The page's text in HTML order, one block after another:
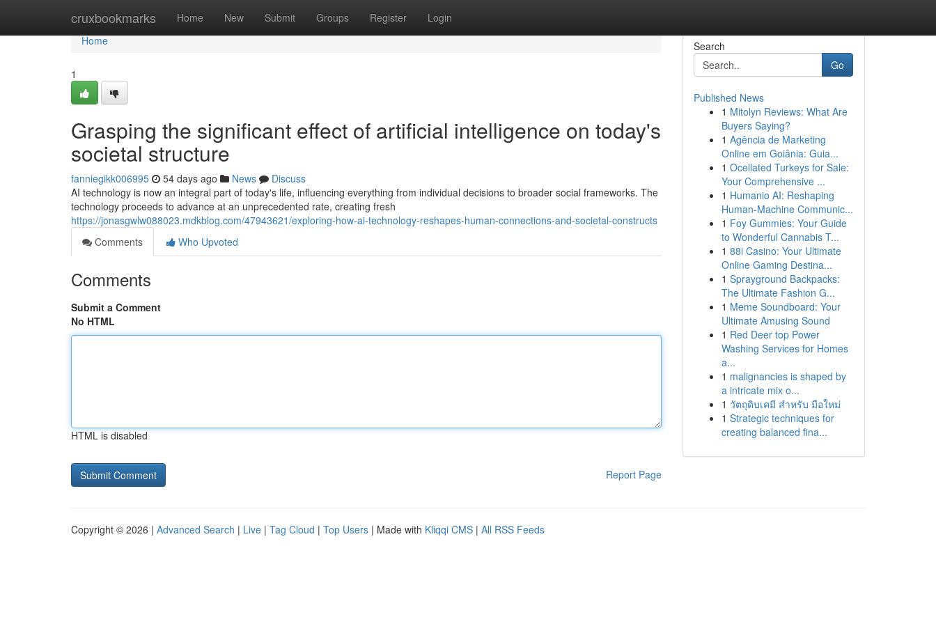
cruxbookmarks Home New Submit Groups Register Login
Home
Home
1
Grasping the significant effect of artificial intelligence on today's
societal structure
fanniegikk006995 54 days ago News
Discuss
AI technology is now an integral part of today's life, influencing everything from individual decisions to broader social frameworks. The
technology proceeds to advance at an unprecedented rate, creating fresh
https://jonasgwlw088023.mdkblog.com/47943621/exploring-how-ai-technology-reshapes-human-connections-and-societal-constructs
Comments
Who Upvoted
Comments
Submit a Comment
No HTML
HTML is disabled
Report Page
Search
Go
Published News
1 Mitolyn Reviews: What Are
Buyers Saying?
1 Agência de Marketing
Online em Goiânia: Guia...
1 Ocellated Turkeys for Sale:
Your Comprehensive ...
1 Humanio AI: Reshaping
Human-Machine Communic...
1 Foy Gummies: Your Guide
to Wonderful Cannabis T...
1 88i Casino: Your Ultimate
Online Gaming Destina...
1 Sprayground Backpacks:
The Ultimate Fashion G...
1 Meme Soundboard: Your
Ultimate Amusing Sound
1 Red Deer top Power
Washing Services for Homes
a...
1 malignancies is shaped by
a intricate mix o...
1 วัตถุดิบเคมี สำหรับ มือใหม่
1 Strategic techniques for
creating balanced fina...
Copyright © 2026 | Advanced Search | Live | Tag Cloud | Top Users | Made with Kliqqi CMS | All RSS Feeds